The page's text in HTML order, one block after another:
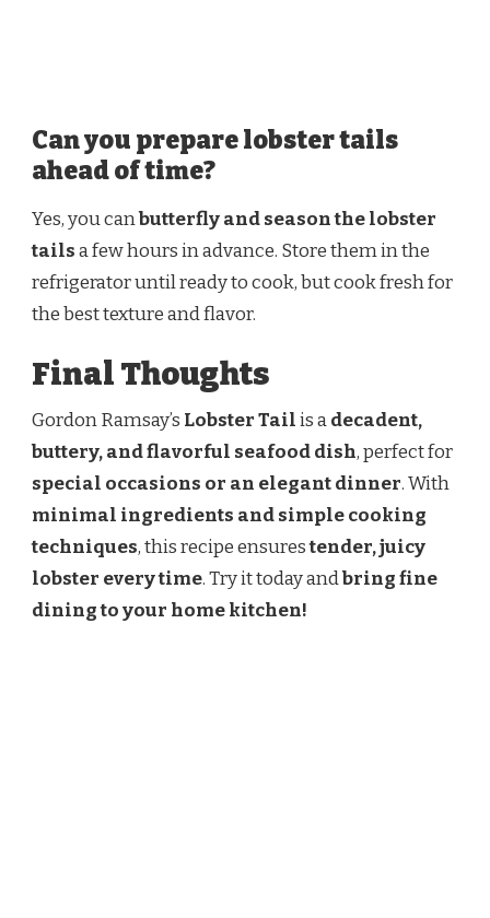
Can you prepare lobster tails
ahead of time?
Yes, you canbutterfly and season the lobster
tailsa few hours in advance. Store them in the
refrigerator until ready to cook, but cook fresh for
the best texture and flavor.
Final Thoughts
Gordon Ramsay’s Lobster Tailis adecadent,
buttery, and flavorful seafood dish, perfect for
special occasions or an elegant dinner. With
minimal ingredients and simple cooking
techniques, this recipe ensurestender, juicy
lobster every time. Try it today andbring fine
dining to your home kitchen!